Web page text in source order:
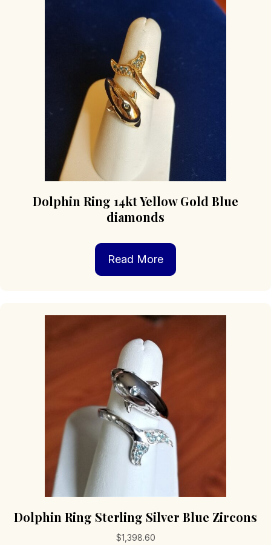
Dolphin Ring 14kt Yellow Gold Blue
diamonds
Read More
Dolphin Ring Sterling Silver Blue Zircons
$1,398.60